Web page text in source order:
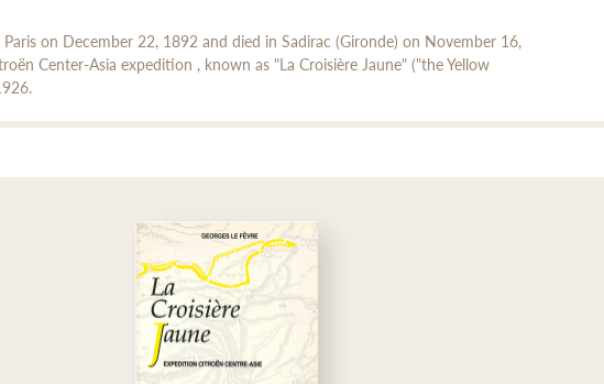
on December 22, 1892 and died in Sadirac (Gironde) on November 16,
Center-Asia expedition , known as "La Croisière Jaune" ("the Yellow